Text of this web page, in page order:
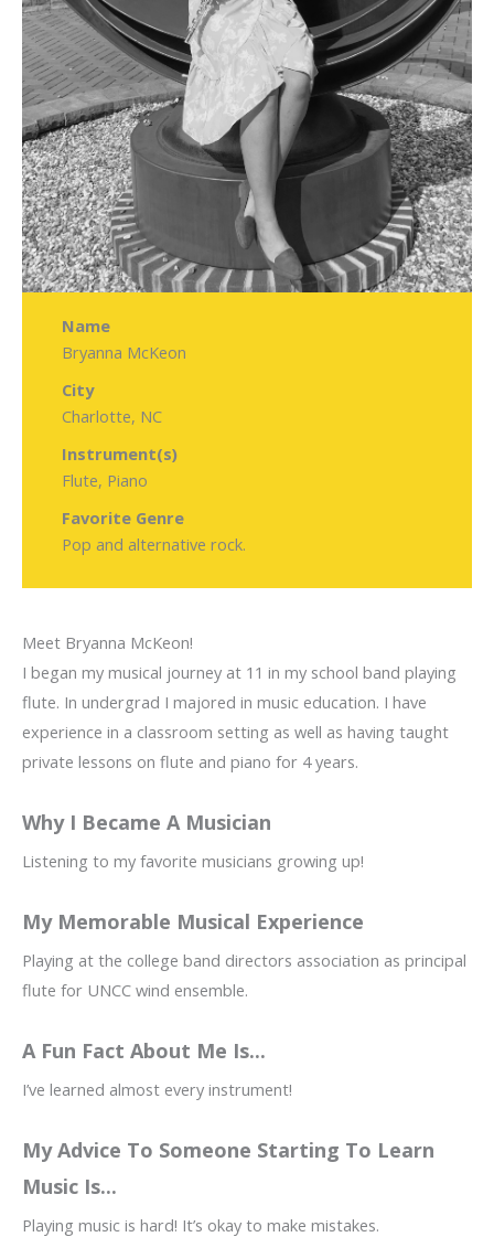
Name
Bryanna McKeon
City
Charlotte, NC
Instrument(s)
Flute, Piano
Favorite Genre
Pop and alternative rock.
Meet Bryanna McKeon!
I began my musical journey at 11 in my school band playing
flute. In undergrad I majored in music education. I have
experience in a classroom setting as well as having taught
private lessons on flute and piano for 4 years.
Why I Became A Musician
Listening to my favorite musicians growing up!
My Memorable Musical Experience
Playing at the college band directors association as principal
flute for UNCC wind ensemble.
A Fun Fact About Me Is...
I’ve learned almost every instrument!
My Advice To Someone Starting To Learn
Music Is...
Playing music is hard! It’s okay to make mistakes.